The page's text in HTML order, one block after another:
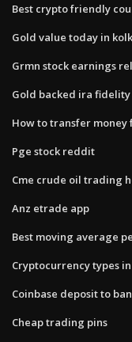
Best crypto friendly
Gold value today in
Grmn stock earnings
Gold backed ira fidelity
How to transfer
Pge stock reddit
Cme crude oil trading
Anz etrade app
Best moving average
Cryptocurrency types
Coinbase deposit to
Cheap trading pins